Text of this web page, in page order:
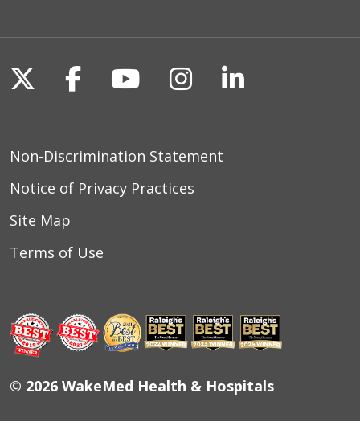
Follow us on X
Follow us on Facebook
Follow us on
Follow us on
Follow us
Non-Discrimination Statement
Notice of Privacy Practices
Site Map
Terms of Use
© 2026 WakeMed Health & Hospitals